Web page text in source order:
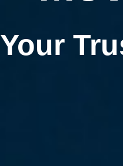
Your